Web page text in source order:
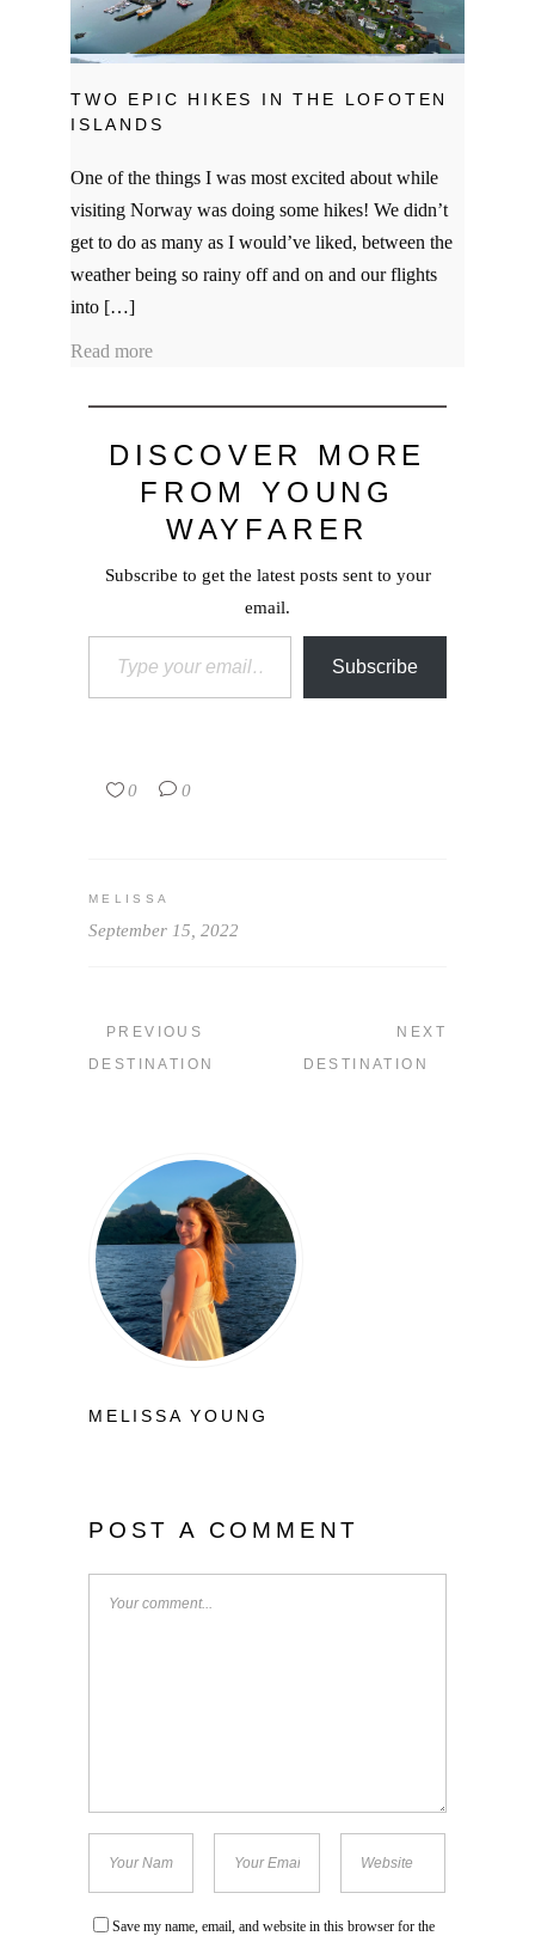
TWO EPIC HIKES IN THE LOFOTEN
ISLANDS
One of the things I was most excited about while
visiting Norway was doing some hikes! We didn’t
get to do as many as I would’ve liked, between the
weather being so rainy off and on and our flights
into […]
Read more
DISCOVER MORE
FROM YOUNG
WAYFARER
Subscribe to get the latest posts sent to your
email.
Type your email…
Subscribe
0 0
MELISSA
September 15, 2022
PREVIOUS
DESTINATION
NEXT
DESTINATION
MELISSA YOUNG
POST A COMMENT
Save my name, email, and website in this browser for the